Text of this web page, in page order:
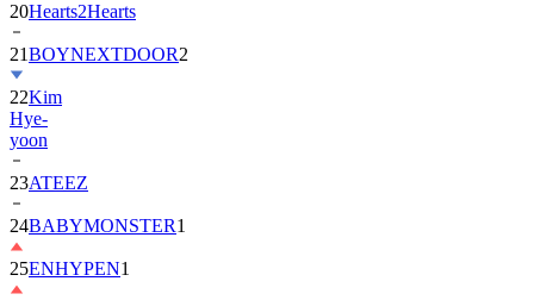
20Hearts2Hearts
21BOYNEXTDOOR2
22Kim
Hye-
yoon
23ATEEZ
24BABYMONSTER1
25ENHYPEN1